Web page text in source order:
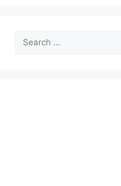
Search
for: